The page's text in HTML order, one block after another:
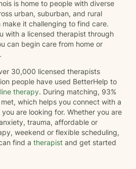
is home to people with diverse
urban, suburban, and rural
it challenging to find care.
with a licensed therapist through
can begin care from home or
30,000 licensed therapists
people have used BetterHelp to
therapy. During matching, 93%
which helps you connect with a
are looking for. Whether you are
trauma, affordable or
weekend or flexible scheduling,
find a therapist and get started